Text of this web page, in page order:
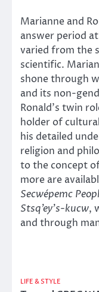
Marianne and
answer period
varied from the
scientific.
shone through
and its non-
Ronald’s twin
holder of
his detailed
religion and
to the concept
more are
Secwépemc
Stsq’ey’s-kucw,
and through
LIFE & STYLE